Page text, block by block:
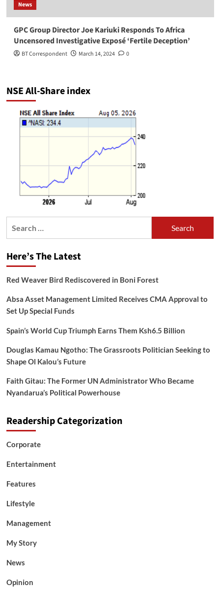
News
GPC Group Director Joe Kariuki Responds To Africa
Uncensored Investigative Exposé ‘Fertile Deception’
BT Correspondent March 14, 2024 0
NSE All-Share index
Here’s The Latest
Red Weaver Bird Rediscovered in Boni Forest
Absa Asset Management Limited Receives CMA Approval to
Set Up Special Funds
Spain’s World Cup Triumph Earns Them Ksh6.5 Billion
Douglas Kamau Ngotho: The Grassroots Politician Seeking to
Shape Ol Kalou’s Future
Faith Gitau: The Former UN Administrator Who Became
Nyandarua’s Political Powerhouse
Readership Categorization
Corporate
Entertainment
Features
Lifestyle
Management
My Story
News
Opinion